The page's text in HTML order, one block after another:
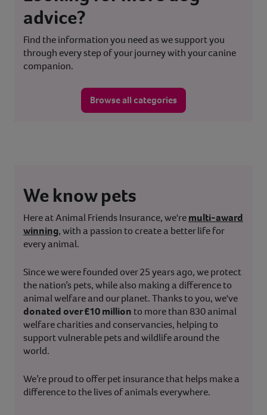
advice?
Find the information you need as we support you
through every step of your journey with your canine
companion.
Browse all categories
We know pets
Here at Animal Friends Insurance, we'remulti-award
winning, with a passion to create a better life for
every animal.
Since we were founded over 25 years ago, we protect
the nation’s pets, while also making a difference to
animal welfare and our planet. Thanks to you, we've
donated over £10 million to more than 830 animal
welfare charities and conservancies, helping to
support vulnerable pets and wildlife around the
world.
We’re proud to offer pet insurance that helps make a
difference to the lives of animals everywhere.